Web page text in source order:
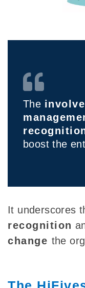
The
boost the
It underscores
recognition
change the